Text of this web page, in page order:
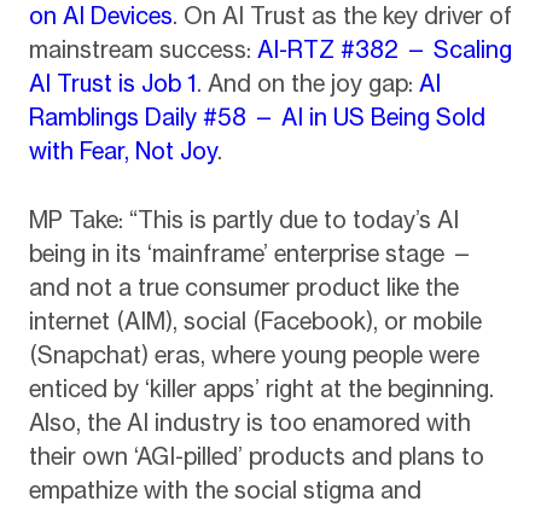
on AI Devices. On AI Trust as the key driver of
mainstream success: AI-RTZ #382 — Scaling
AI Trust is Job 1. And on the joy gap: AI
Ramblings Daily #58 — AI in US Being Sold
with Fear, Not Joy.
MP Take: “This is partly due to today’s AI
being in its ‘mainframe’ enterprise stage —
and not a true consumer product like the
internet (AIM), social (Facebook), or mobile
(Snapchat) eras, where young people were
enticed by ‘killer apps’ right at the beginning.
Also, the AI industry is too enamored with
their own ‘AGI-pilled’ products and plans to
empathize with the social stigma and